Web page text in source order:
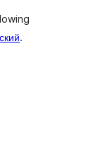
.